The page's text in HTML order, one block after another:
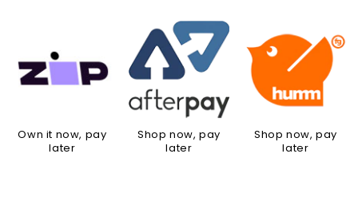
Own it now, pay
later
Shop now, pay
later
Shop now, pay
later